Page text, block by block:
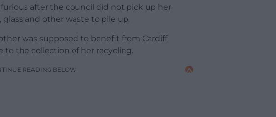
after the council did not pick up her
and other waste to pile up.
was supposed to benefit from Cardiff
to the collection of her recycling.
READING BELOW